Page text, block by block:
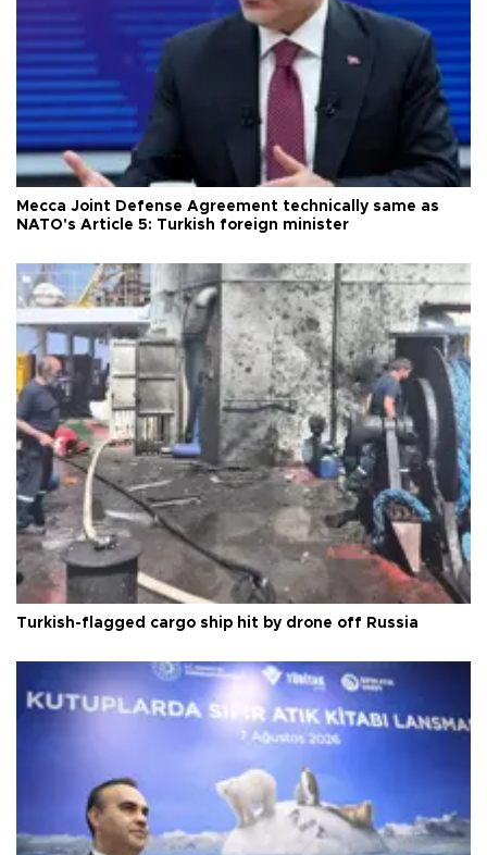
Mecca Joint Defense Agreement technically same as
NATO's Article 5: Turkish foreign minister
Turkish-flagged cargo ship hit by drone off Russia